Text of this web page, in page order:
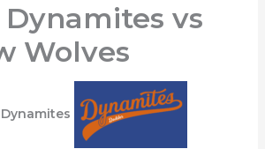
vs
Wolves